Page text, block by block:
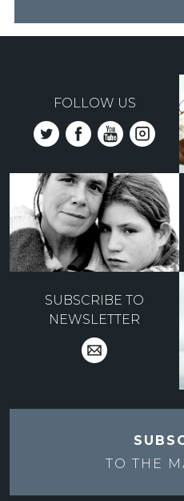
FOLLOW US
SUBSCRIBE TO
NEWSLETTER
TO THE